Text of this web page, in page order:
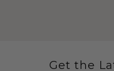
Get the